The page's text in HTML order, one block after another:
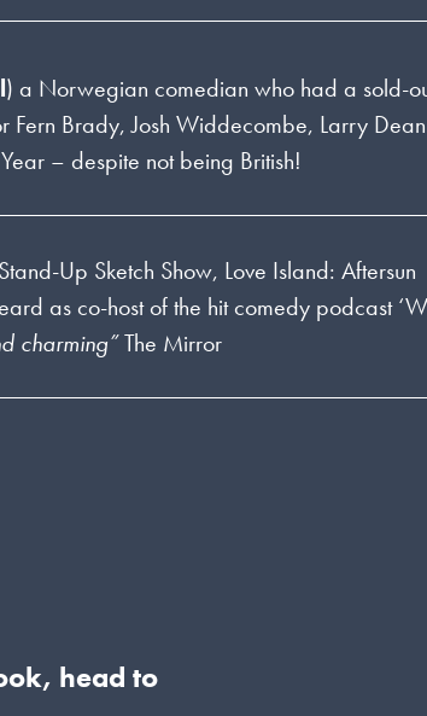
) a Norwegian comedian who had a sold-
Fern Brady, Josh Widdecombe, Larry
– despite not being British!
Up Sketch Show, Love Island: Aftersun
as co-host of the hit comedy podcast
charming”The Mirror
head to